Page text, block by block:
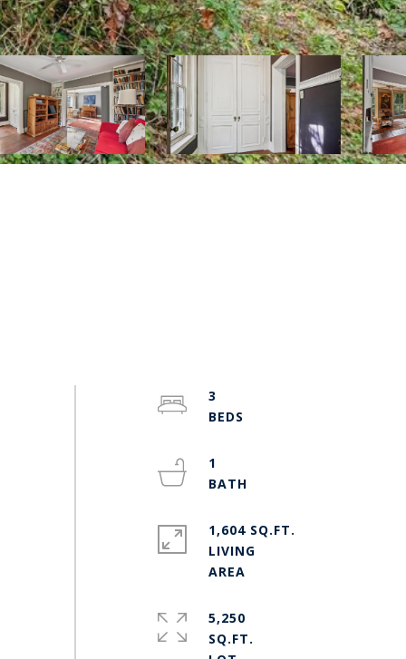
3
1
1,604 SQ.FT.
LIVING
5,250
SQ.FT.